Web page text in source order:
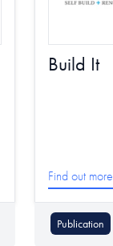
Build It
Find out more
Publication